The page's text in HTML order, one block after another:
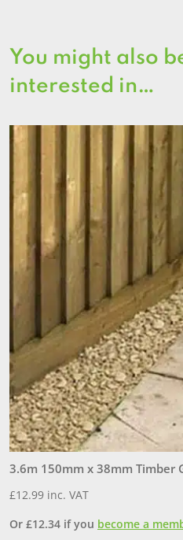
You might also
interested in…
3.6m 150mm x 38mm Timber
£12.99 inc. VAT
Or £12.34 if you become a